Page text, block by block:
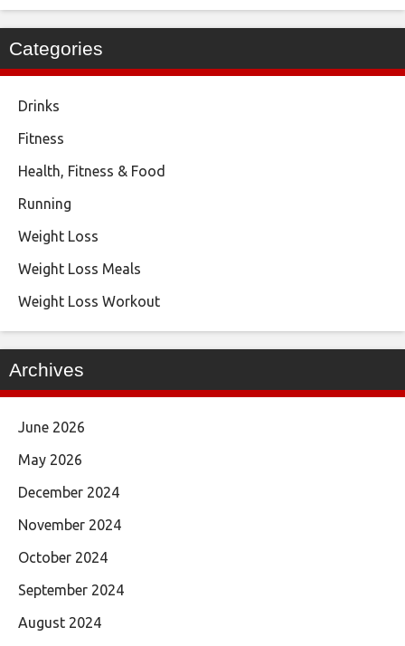
Categories
Drinks
Fitness
Health, Fitness & Food
Running
Weight Loss
Weight Loss Meals
Weight Loss Workout
Archives
June 2026
May 2026
December 2024
November 2024
October 2024
September 2024
August 2024